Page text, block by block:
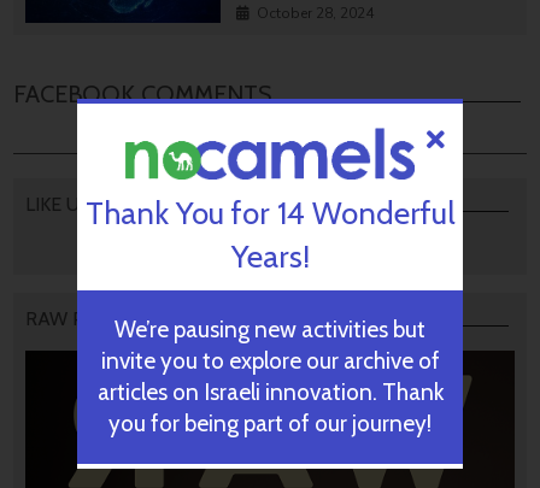
October 28, 2024
FACEBOOK COMMENTS
LIKE US
RAW PODCAST
Thank You for 14 Wonderful
Years!
We’re pausing new activities but
invite you to explore our archive of
articles on Israeli innovation. Thank
you for being part of our journey!